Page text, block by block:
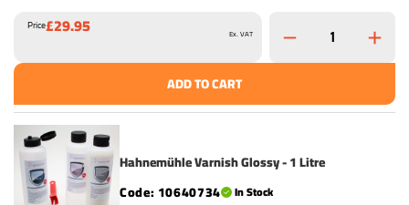
Price£29.95 Ex. VAT
ADD TO CART
Hahnemühle Varnish Glossy - 1 Litre
10640734
In Stock